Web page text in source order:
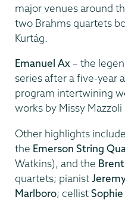
major venues around
two Brahms quartets
Kurtág.
Emanuel Ax – the
series after a five-year
program intertwining
works by Missy
Other highlights
the Emerson String
Watkins), and the
quartets; pianist
Marlboro; cellistSophie